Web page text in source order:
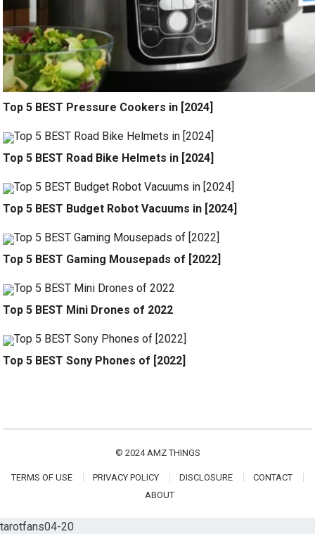
Top 5 BEST Pressure Cookers in [2024]
Top 5 BEST Road Bike Helmets in [2024]
Top 5 BEST Budget Robot Vacuums in [2024]
Top 5 BEST Gaming Mousepads of [2022]
Top 5 BEST Mini Drones of 2022
Top 5 BEST Sony Phones of [2022]
© 2024 AMZ THINGS
TERMS OF USE PRIVACY POLICY DISCLOSURE
CONTACT
ABOUT
tarotfans04-20